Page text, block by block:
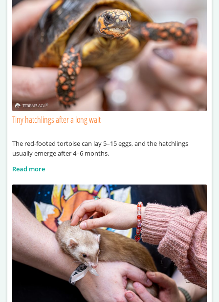
Tiny hatchlings after a long wait
The red-footed tortoise can lay 5–15 eggs, and the hatchlings
usually emerge after 4–6 months.
Read more